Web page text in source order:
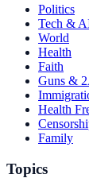
Politics
Tech &
World
Health
Faith
Guns &
Health
Family
Topics